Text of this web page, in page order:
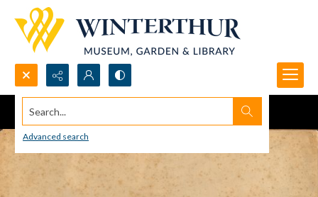
Search...
Advanced search